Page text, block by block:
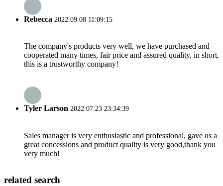
Rebecca 2022.09.08 11:09:15
The company's products very well, we have purchased and
cooperated many times, fair price and assured quality, in short,
this is a trustworthy company!
Tyler Larson 2022.07.23 23:34:39
Sales manager is very enthusiastic and professional, gave us a
great concessions and product quality is very good,thank you
very much!
related search